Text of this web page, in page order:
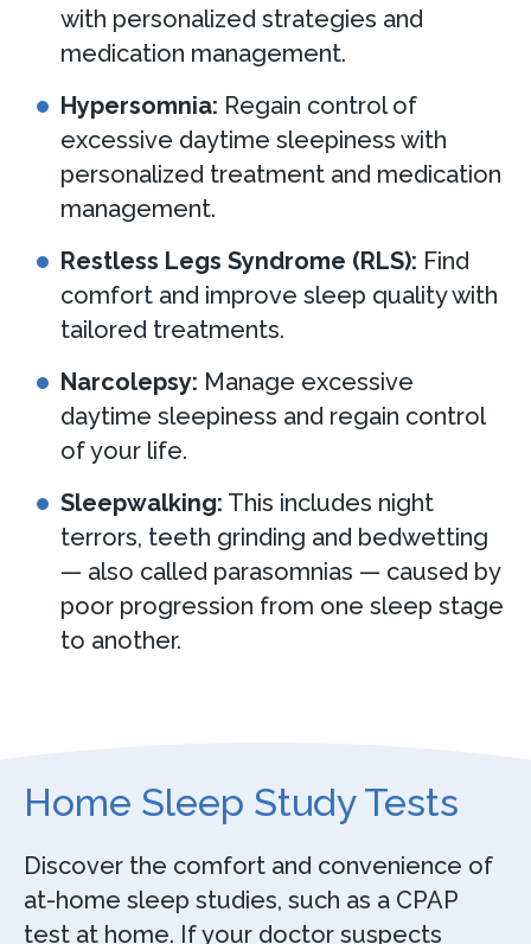
with personalized strategies and
medication management.
Hypersomnia: Regain control of
excessive daytime sleepiness with
personalized treatment and medication
management.
Restless Legs Syndrome (RLS): Find
comfort and improve sleep quality with
tailored treatments.
Narcolepsy: Manage excessive
daytime sleepiness and regain control
of your life.
Sleepwalking: This includes night
terrors, teeth grinding and bedwetting
— also called parasomnias — caused by
poor progression from one sleep stage
to another.
Home Sleep Study Tests
Discover the comfort and convenience of
at-home sleep studies, such as a CPAP
test at home. If your doctor suspects